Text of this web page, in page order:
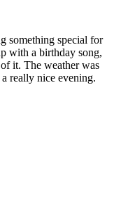
something special for
with a birthday song,
it. The weather was
really nice evening.